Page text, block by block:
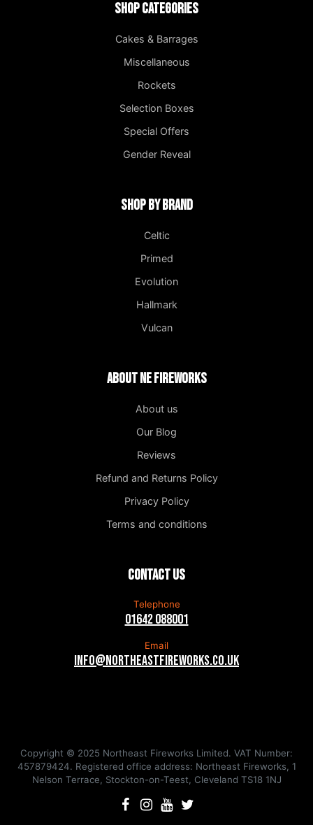
Shop Categories
Cakes & Barrages
Miscellaneous
Rockets
Selection Boxes
Special Offers
Gender Reveal
Shop by Brand
Celtic
Primed
Evolution
Hallmark
Vulcan
About NE Fireworks
About us
Our Blog
Reviews
Refund and Returns Policy
Privacy Policy
Terms and conditions
Contact us
Telephone
01642 088001
Email
info@northeastfireworks.co.uk
Copyright © 2025 Northeast Fireworks Limited. VAT Number:
457879424. Registered office address: Northeast Fireworks, 1
Nelson Terrace, Stockton-on-Teest, Cleveland TS18 1NJ